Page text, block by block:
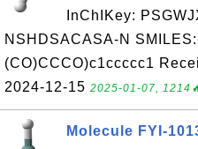
InChIKey:
NSHDSACASA-N
(CO)CCCO)c1ccccc1
2024-12-15 2025-01-07,
Molecule FYI-